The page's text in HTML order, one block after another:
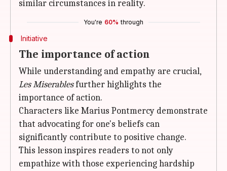
similar circumstances in reality.
You're 60% through
Initiative
The importance of action
While understanding and empathy are crucial,
Les Miserablesfurther highlights the
importance of action.
Characters like Marius Pontmercy demonstrate
that advocating for one's beliefs can
significantly contribute to positive change.
This lesson inspires readers to not only
empathize with those experiencing hardship